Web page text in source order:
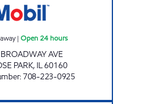
| Open 24 hours
AVE
PARK, IL60160
:708-223-0925